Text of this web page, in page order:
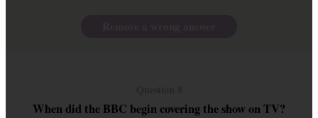
When did the BBC begin covering the show on TV?